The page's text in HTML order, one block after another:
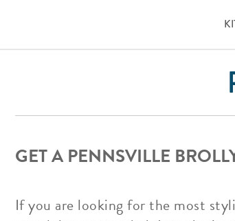
GET A PENNSVILLE
If you are looking for the most